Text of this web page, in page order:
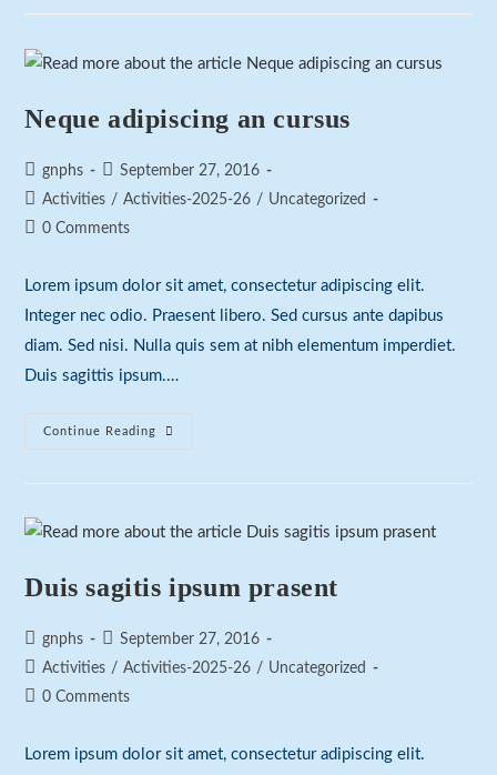
Neque adipiscing an cursus
Post
author:
gnphs
Post
published:
September 27, 2016
Post
category:
Activities / Activities-2025-26 / Uncategorized
Post0 Comments
Lorem ipsum dolor sit amet, consectetur adipiscing elit.
Integer nec odio. Praesent libero. Sed cursus ante dapibus
diam. Sed nisi. Nulla quis sem at nibh elementum imperdiet.
Duis sagittis ipsum.…
Continue Reading
Neque
Adipiscing
Duis sagitis ipsum prasent
Post
author:
gnphs
Post
published:
September 27, 2016
Post
category:
Activities / Activities-2025-26 / Uncategorized
Post0 Comments
Lorem ipsum dolor sit amet, consectetur adipiscing elit.